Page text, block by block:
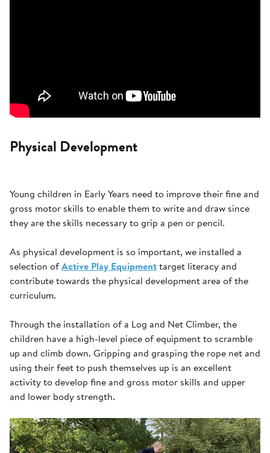
Physical Development
Young children in Early Years need to improve their fine and
gross motor skills to enable them to write and draw since
they are the skills necessary to grip a pen or pencil.
As physical development is so important, we installed a
selection ofActive Play Equipmenttarget literacy and
contribute towards the physical development area of the
curriculum.
Through the installation of a Log and Net Climber, the
children have a high-level piece of equipment to scramble
up and climb down. Gripping and grasping the rope net and
using their feet to push themselves up is an excellent
activity to develop fine and gross motor skills and upper
and lower body strength.